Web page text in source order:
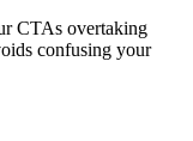
CTAs overtaking
confusing your